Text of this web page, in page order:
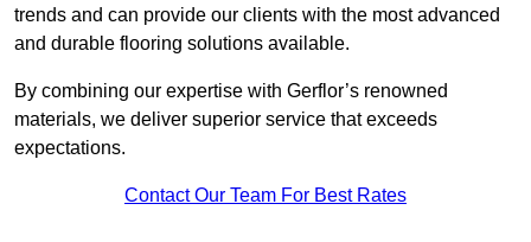
trends and can provide our clients with the most advanced
and durable flooring solutions available.
By combining our expertise with Gerflor’s renowned
materials, we deliver superior service that exceeds
expectations.
Contact Our Team For Best Rates